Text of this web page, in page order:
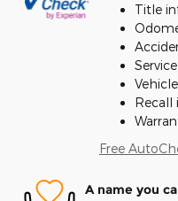
Title
Recall
Free
A name you